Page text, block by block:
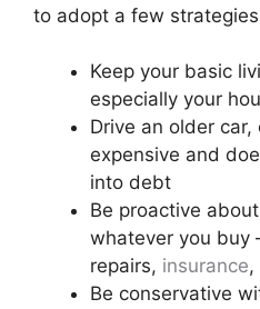
to adopt a few
Keep your basic
especially your
Drive an older car,
expensive and
into debt
Be proactive
whatever you buy
repairs, insurance,
Be conservative